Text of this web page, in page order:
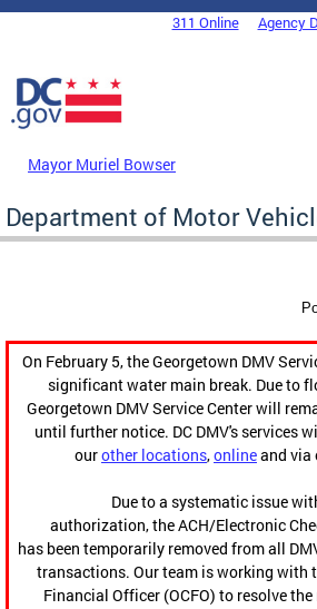
Skip to main content
DC Agency Top Menu311 Online Agency
Mayor Muriel Bowser
Department of Motor
On February 5, the Georgetown DMV
significant water main break. Due to
Georgetown DMV Service Center will
until further notice. DC DMV's services
ourother locations,onlineand via
Due to a systematic issue
authorization, the ACH/Electronic
has been temporarily removed from all
transactions. Our team is working with
Financial Officer (OCFO) to resolve